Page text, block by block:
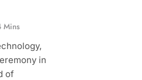
Mins
in
of